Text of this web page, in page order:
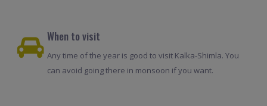
When to visit
Any time of the year is good to visit Kalka-Shimla. You
can avoid going there in monsoon if you want.